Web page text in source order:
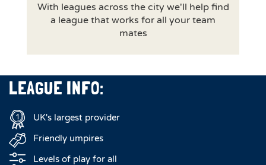
With leagues across the city we'll help find
a league that works for all your team
mates
LEAGUE INFO:
UK's largest provider
Friendly umpires
Levels of play for all